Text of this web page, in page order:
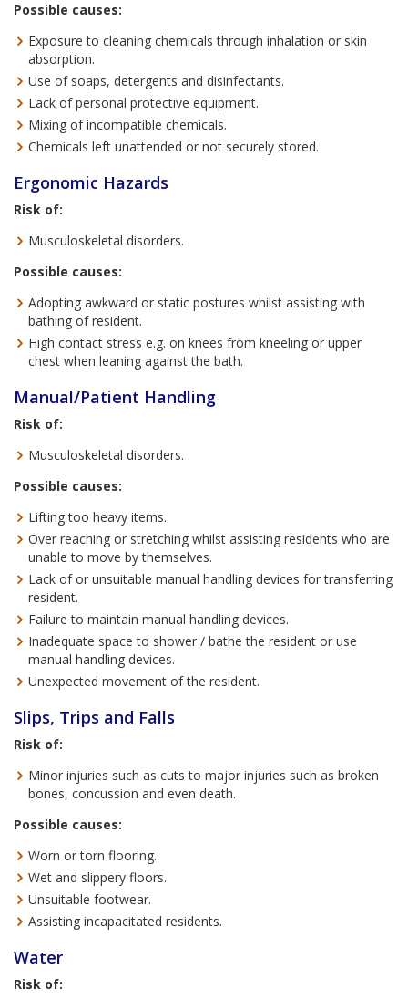
Possible causes:
Exposure to cleaning chemicals through inhalation or skin
absorption.
Use of soaps, detergents and disinfectants.
Lack of personal protective equipment.
Mixing of incompatible chemicals.
Chemicals left unattended or not securely stored.
Ergonomic Hazards
Risk of:
Musculoskeletal disorders.
Possible causes:
Adopting awkward or static postures whilst assisting with
bathing of resident.
High contact stress e.g. on knees from kneeling or upper
chest when leaning against the bath.
Manual/Patient Handling
Risk of:
Musculoskeletal disorders.
Possible causes:
Lifting too heavy items.
Over reaching or stretching whilst assisting residents who are
unable to move by themselves.
Lack of or unsuitable manual handling devices for transferring
resident.
Failure to maintain manual handling devices.
Inadequate space to shower / bathe the resident or use
manual handling devices.
Unexpected movement of the resident.
Slips, Trips and Falls
Risk of:
Minor injuries such as cuts to major injuries such as broken
bones, concussion and even death.
Possible causes:
Worn or torn flooring.
Wet and slippery floors.
Unsuitable footwear.
Assisting incapacitated residents.
Water
Risk of: